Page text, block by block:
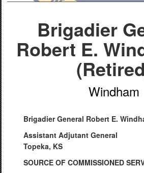
Brigadier
Robert E.
Windham
Brigadier General Robert E.
Assistant Adjutant General
Topeka, KS
SOURCE OF COMMISSIONED